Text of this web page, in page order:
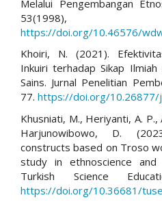
Melalui Pengembangan
https://doi.org/10.46576/
Khoiri, N. (2021).
Inkuiri terhadap Sikap
Sains. Jurnal Penelitian
77. https://doi.org/10.26877/
Khusniati, M., Heriyanti, A. P.,
Harjunowibowo, D.
constructs based on Troso
study in ethnoscience and
Turkish Science
https://doi.org/10.36681/